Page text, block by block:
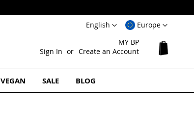
SelectEurope
Language
English
MY BP
Sign In
Create an Account
VEGAN SALE BLOG